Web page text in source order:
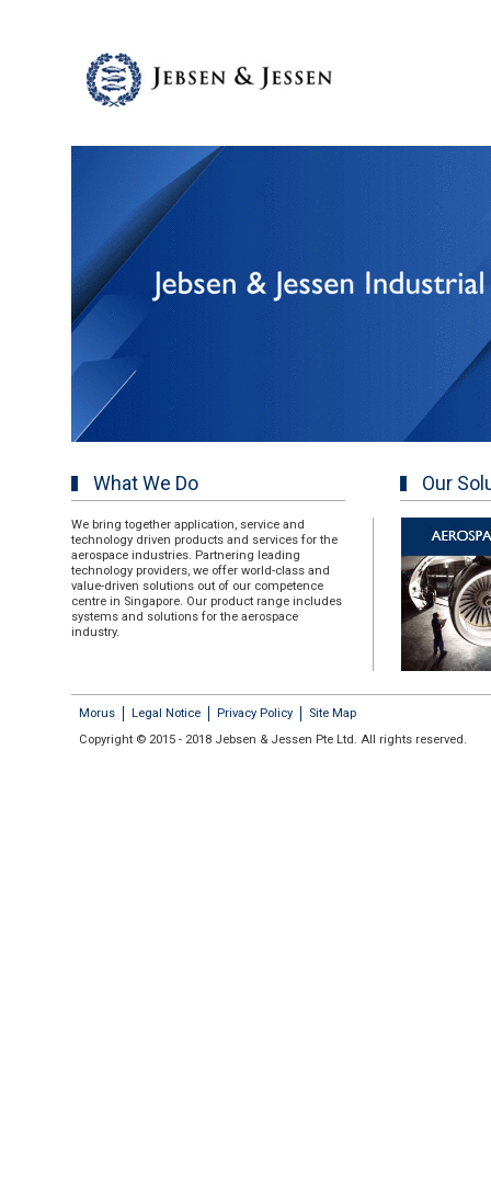
What We Do
We bring together application, service and
technology driven products and services for the
aerospace industries. Partnering leading
technology providers, we offer world-class and
value-driven solutions out of our competence
centre in Singapore. Our product range includes
systems and solutions for the aerospace
industry.
Our
Morus Legal Notice Privacy Policy
Site Map
Copyright © 2015 - 2018 Jebsen & Jessen Pte Ltd. All rights reserved.